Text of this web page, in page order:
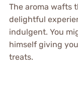
The aroma wafts
delightful
indulgent. You
himself giving
treats.